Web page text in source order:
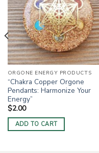
ORGONE ENERGY PRODUCTS
“Chakra Copper Orgone
Pendants: Harmonize Your
Energy”
$2.00
ADD TO CART